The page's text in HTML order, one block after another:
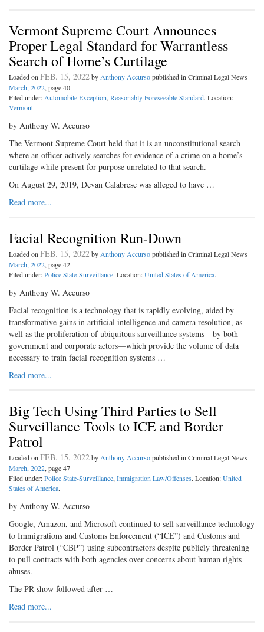
Vermont Supreme Court Announces
Proper Legal Standard for Warrantless
Search of Home’s Curtilage
Loaded onFEB. 15, 2022byAnthony Accursopublished in Criminal Legal News
March, 2022, page 40
Filed under:Automobile Exception,Reasonably Foreseeable Standard. Location:
Vermont.
by Anthony W. Accurso
The Vermont Supreme Court held that it is an unconstitutional search
where an officer actively searches for evidence of a crime on a home’s
curtilage while present for purpose unrelated to that search.
On August 29, 2019, Devan Calabrese was alleged to have …
Read more...
Facial Recognition Run-Down
Loaded onFEB. 15, 2022byAnthony Accursopublished in Criminal Legal News
March, 2022, page 42
Filed under:Police State-Surveillance. Location:United States of America.
by Anthony W. Accurso
Facial recognition is a technology that is rapidly evolving, aided by
transformative gains in artificial intelligence and camera resolution, as
well as the proliferation of ubiquitous surveillance systems—by both
government and corporate actors—which provide the volume of data
necessary to train facial recognition systems …
Read more...
Big Tech Using Third Parties to Sell
Surveillance Tools to ICE and Border
Patrol
Loaded onFEB. 15, 2022byAnthony Accursopublished in Criminal Legal News
March, 2022, page 47
Filed under:Police State-Surveillance,Immigration Law/Offenses. Location:United
States of America.
by Anthony W. Accurso
Google, Amazon, and Microsoft continued to sell surveillance technology
to Immigrations and Customs Enforcement (“ICE”) and Customs and
Border Patrol (“CBP”) using subcontractors despite publicly threatening
to pull contracts with both agencies over concerns about human rights
abuses.
The PR show followed after …
Read more...